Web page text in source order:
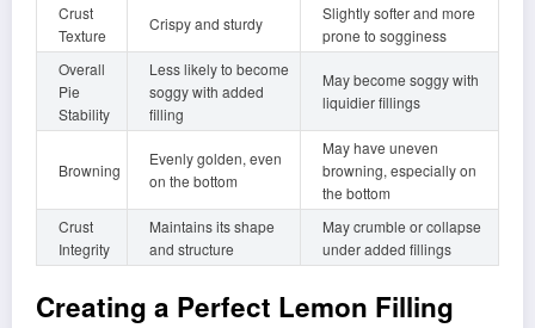
Crust
Texture
Crispy and sturdy
Slightly softer and more
prone to sogginess
Overall
Pie
Stability
Less likely to become
soggy with added
filling
May become soggy with
liquidier fillings
Browning
Evenly golden, even
on the bottom
May have uneven
browning, especially on
the bottom
Crust
Integrity
Maintains its shape
and structure
May crumble or collapse
under added fillings
Creating a Perfect Lemon Filling